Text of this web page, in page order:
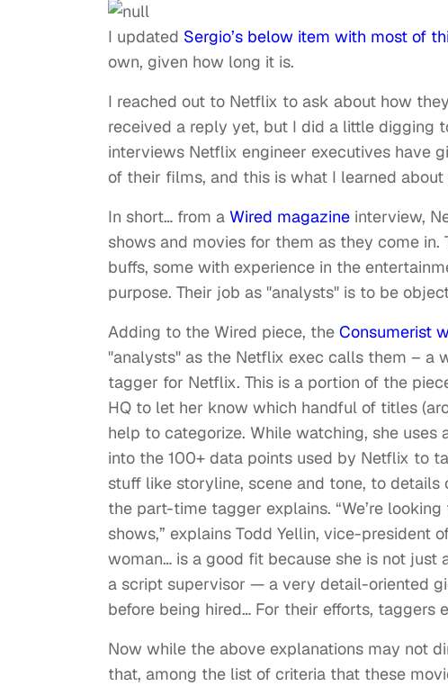
I updated Sergio’s below item with most of
own, given how long it is.
I reached out to Netflix to ask about how
received a reply yet, but I did a little digging
interviews Netflix engineer executives have
of their films, and this is what I learned about
In short… from a Wired magazine interview,
shows and movies for them as they come
buffs, some with experience in the
purpose. Their job as "analysts" is to be
Adding to the Wired piece, the Consumerist
"analysts" as the Netflix exec calls them – a
tagger for Netflix. This is a portion of the
HQ to let her know which handful of titles
help to categorize. While watching, she
into the 100+ data points used by Netflix to
stuff like storyline, scene and tone, to
the part-time tagger explains. “We’re
shows,” explains Todd Yellin, vice-president
woman… is a good fit because she is not
a script supervisor — a very detail-oriented
before being hired… For their efforts, taggers
Now while the above explanations may not
that, among the list of criteria that these